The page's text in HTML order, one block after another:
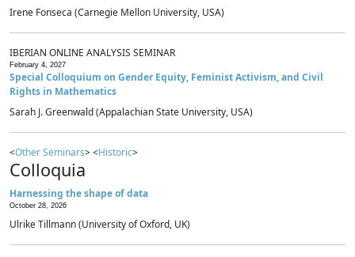
Irene Fonseca (Carnegie Mellon University, USA)
IBERIAN ONLINE ANALYSIS SEMINAR
February 4, 2027
Special Colloquium on Gender Equity, Feminist Activism, and Civil
Rights in Mathematics
Sarah J. Greenwald (Appalachian State University, USA)
<Other Seminars> <Historic>
Colloquia
Harnessing the shape of data
October 28, 2026
Ulrike Tillmann (University of Oxford, UK)